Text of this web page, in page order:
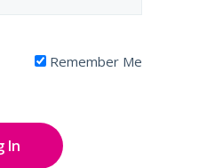
Remember Me